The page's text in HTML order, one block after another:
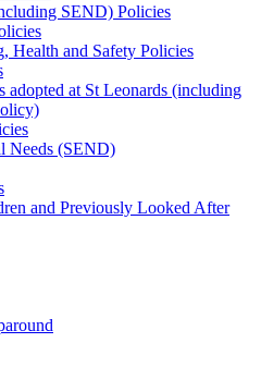
SEND) Policies
Health and Safety Policies
adopted at St Leonards (including
Needs (SEND)
and Previously Looked After